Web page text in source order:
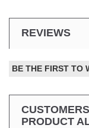
REVIEWS
BE THE FIRST TO
PRODUCT